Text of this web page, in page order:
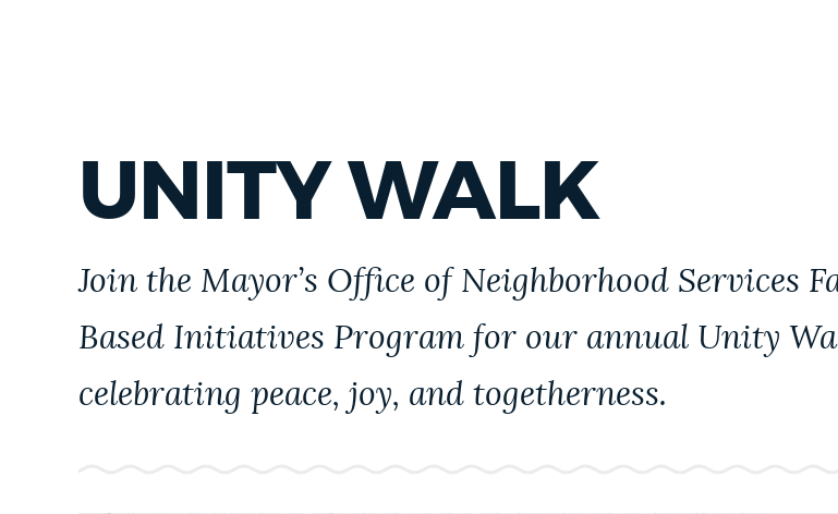
UNITY WALK
Join the Mayor’s Office of Neighborhood Services
Based Initiatives Program for our annual Unity
celebrating peace, joy, and togetherness.